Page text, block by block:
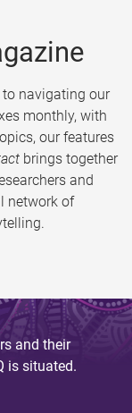
navigating our
monthly, with
our features
brings together
and
network of
and their
is situated.